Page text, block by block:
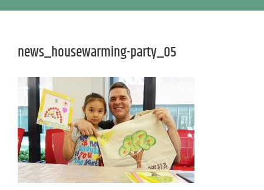
news_housewarming-party_05